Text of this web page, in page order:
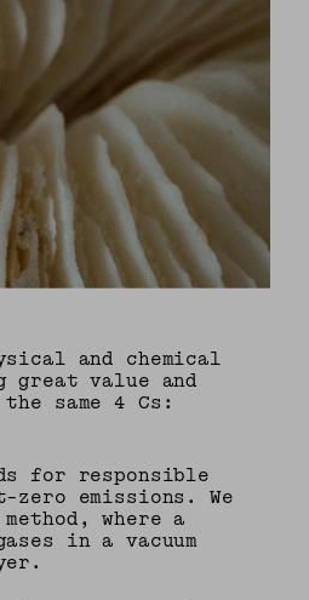
and chemical
great value and
same 4 Cs:
for responsible
emissions. We
where a
in a vacuum